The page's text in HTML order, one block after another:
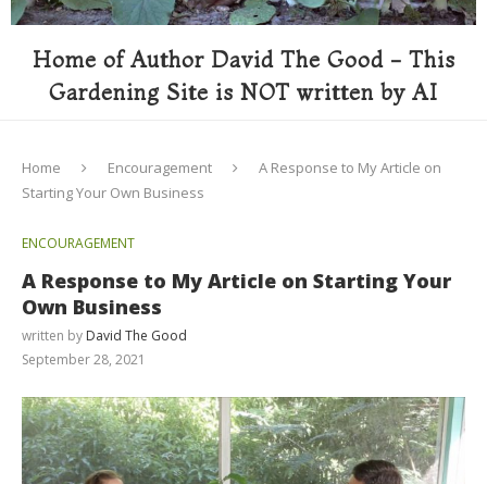
Home of Author David The Good - This
Gardening Site is NOT written by AI
Home Encouragement
A Response to My Article on
Starting Your Own Business
ENCOURAGEMENT
A Response to My Article on Starting Your
Own Business
written by David The Good
September 28, 2021